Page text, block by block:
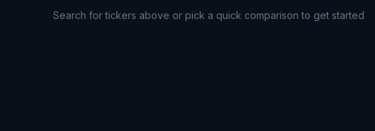
Search for tickers above or pick a quick comparison to get started